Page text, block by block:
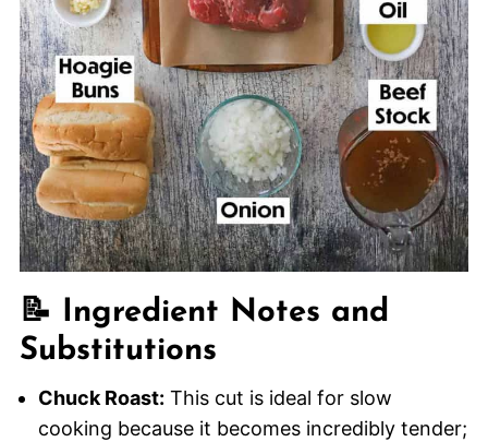
📝 Ingredient Notes and
Substitutions
Chuck Roast: This cut is ideal for slow
cooking because it becomes incredibly tender;